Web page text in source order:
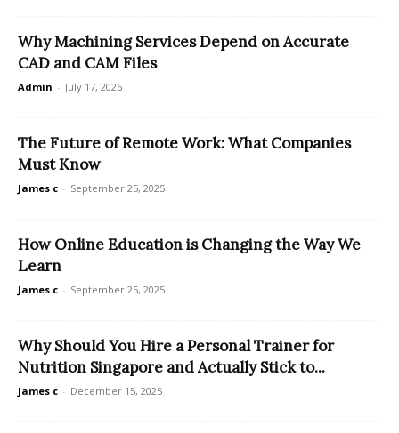
Why Machining Services Depend on Accurate
CAD and CAM Files
Admin - July 17, 2026
The Future of Remote Work: What Companies
Must Know
James c - September 25, 2025
How Online Education is Changing the Way We
Learn
James c - September 25, 2025
Why Should You Hire a Personal Trainer for
Nutrition Singapore and Actually Stick to...
James c - December 15, 2025